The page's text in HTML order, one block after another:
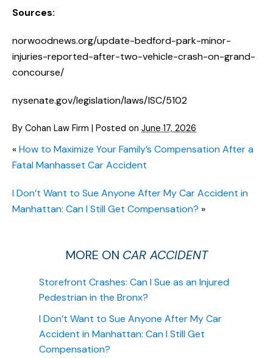
Sources:
norwoodnews.org/update-bedford-park-minor-
injuries-reported-after-two-vehicle-crash-on-grand-
concourse/
nysenate.gov/legislation/laws/ISC/5102
By Cohan Law Firm | Posted on June 17, 2026
«How to Maximize Your Family’s Compensation After a
Fatal Manhasset Car Accident
I Don’t Want to Sue Anyone After My Car Accident in
Manhattan: Can I Still Get Compensation? »
MORE ON CAR ACCIDENT
Storefront Crashes: Can I Sue as an Injured
Pedestrian in the Bronx?
I Don’t Want to Sue Anyone After My Car
Accident in Manhattan: Can I Still Get
Compensation?